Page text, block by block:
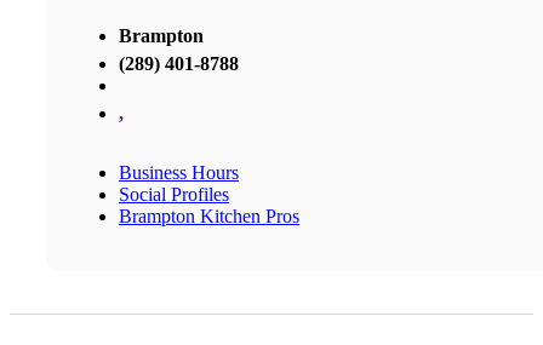
Brampton
(289) 401-8788
,
Business Hours
Social Profiles
Brampton Kitchen Pros